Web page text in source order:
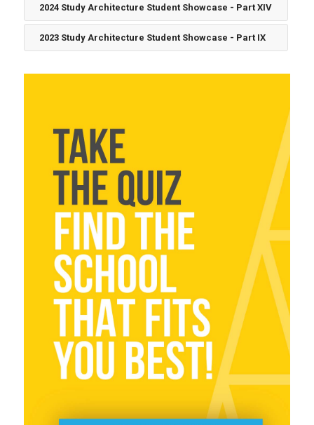
2024 Study Architecture Student Showcase - Part XIV
2023 Study Architecture Student Showcase - Part IX